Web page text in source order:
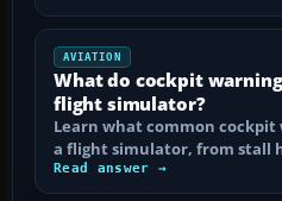
AVIATION
What do cockpit
flight simulator?
Learn what common cockpit
a flight simulator, from stall
Read answer →